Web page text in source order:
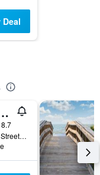
Deal
Sandpiper Inns
706 And 720 Donax Street, Sanibel, FL, United States